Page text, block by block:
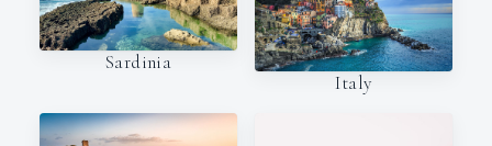
Sardinia
Italy